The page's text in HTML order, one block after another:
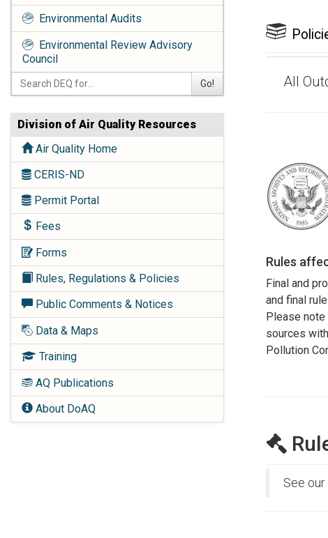
Environmental Audits
Environmental Review Advisory
Council
Go!
Division of Air Quality Resources
Air Quality Home
CERIS-ND
Permit Portal
Fees
Forms
Rules, Regulations & Policies
Public Comments & Notices
Data & Maps
Training
AQ Publications
About DoAQ
All
Rules
Final and
and final
Please
sources
Pollution
See our